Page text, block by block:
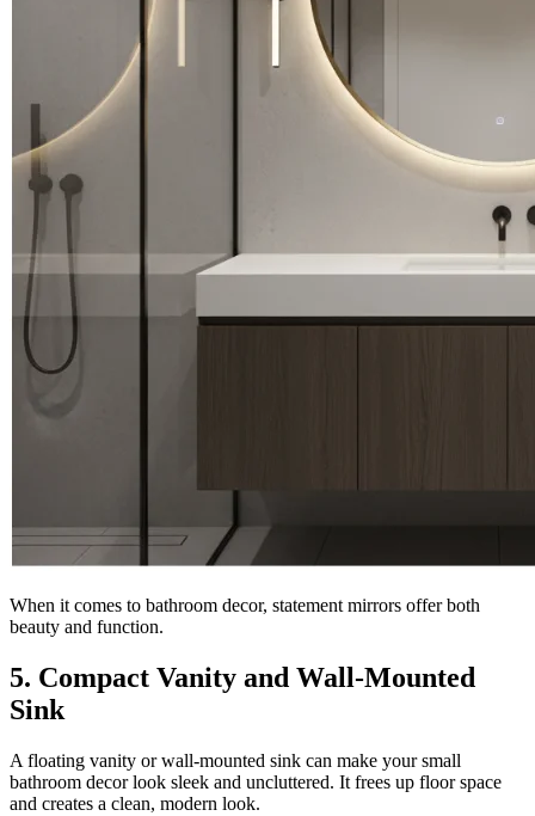
When it comes to bathroom decor, statement mirrors offer both
beauty and function.
5. Compact Vanity and Wall-Mounted
Sink
A floating vanity or wall-mounted sink can make your small
bathroom decor look sleek and uncluttered. It frees up floor space
and creates a clean, modern look.